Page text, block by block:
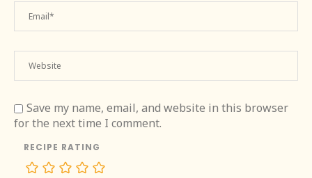
Save my name, email, and website in this browser
for the next time I comment.
RECIPE RATING